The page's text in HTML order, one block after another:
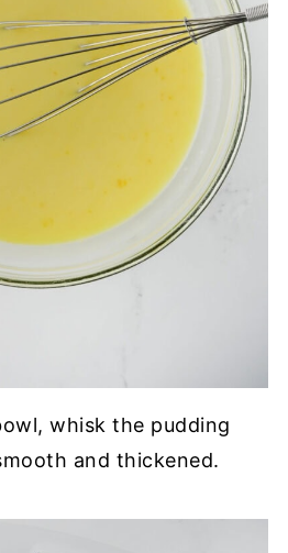
whisk the pudding
and thickened.